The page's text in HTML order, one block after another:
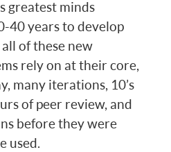
greatest minds
40 years to develop
of these new
rely on at their core,
many iterations, 10’s
of peer review, and
before they were
used.